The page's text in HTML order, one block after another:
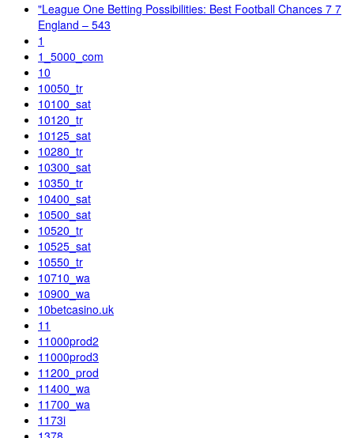
"League One Betting Possibilities: Best Football Chances 7 7
England – 543
1
1_5000_com
10
10050_tr
10100_sat
10120_tr
10125_sat
10280_tr
10300_sat
10350_tr
10400_sat
10500_sat
10520_tr
10525_sat
10550_tr
10710_wa
10900_wa
10betcasino.uk
11
11000prod2
11000prod3
11200_prod
11400_wa
11700_wa
1173i